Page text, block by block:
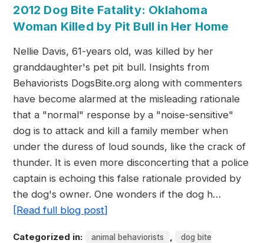
2012 Dog Bite Fatality: Oklahoma
Woman Killed by Pit Bull in Her Home
Nellie Davis, 61-years old, was killed by her
granddaughter's pet pit bull. Insights from
Behaviorists DogsBite.org along with commenters
have become alarmed at the misleading rationale
that a "normal" response by a "noise-sensitive"
dog is to attack and kill a family member when
under the duress of loud sounds, like the crack of
thunder. It is even more disconcerting that a police
captain is echoing this false rationale provided by
the dog's owner. One wonders if the dog h…
[Read full blog post]
Categorized in: animal behaviorists , dog bite